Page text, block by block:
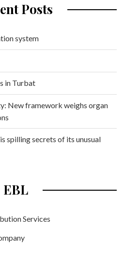
Posts
system
in Turbat
New framework weighs organ
spilling secrets of its unusual
EBL
Services